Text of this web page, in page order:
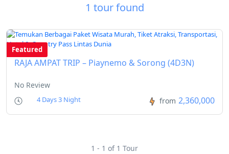
1 tour found
Featured
RAJA AMPAT TRIP – Piaynemo & Sorong (4D3N)
No Review
4 Days 3 Night from 2,360,000
1 - 1 of 1 Tour